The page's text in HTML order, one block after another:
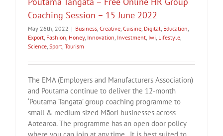
Coaching Session – 15 June 2022
May 26th, 2022 | Business, Creative, Cuisine, Digital, Education,
Export, Fashion, Honey, Innovation, Investment, Iwi, Lifestyle,
Science, Sport, Tourism
The EMA (Employers and Manufacturers Association)
and Poutama continue to deliver the 12-month
‘Poutama Tangata’ group coaching programme to
small & medium sized Māori businesses across
Aotearoa. The programme has an open door policy